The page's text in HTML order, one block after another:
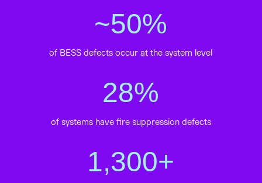
~50%
of BESS defects occur at the system level
28%
of systems have fire suppression defects
1,300+